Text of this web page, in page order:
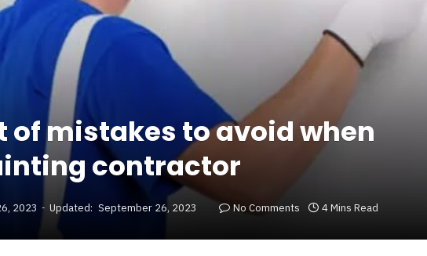
of mistakes to avoid when
contractor
2023 Updated: September 26, 2023 No Comments 4 Mins Read